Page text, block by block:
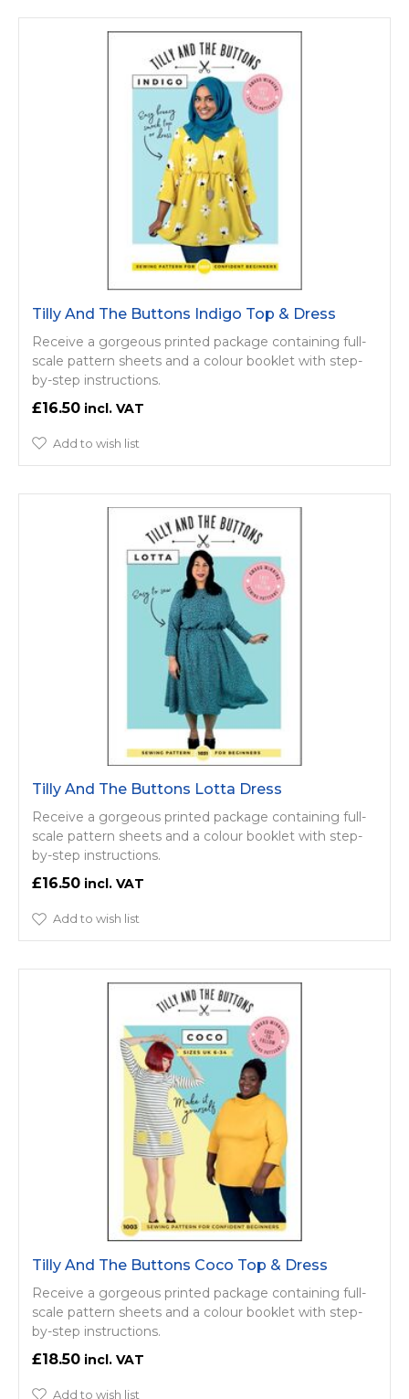
Tilly And The Buttons Indigo Top & Dress
Receive a gorgeous printed package containing full-
scale pattern sheets and a colour booklet with step-
by-step instructions.
£16.50
Add to wish list
Tilly And The Buttons Lotta Dress
Receive a gorgeous printed package containing full-
scale pattern sheets and a colour booklet with step-
by-step instructions.
£16.50
Add to wish list
Tilly And The Buttons Coco Top & Dress
Receive a gorgeous printed package containing full-
scale pattern sheets and a colour booklet with step-
by-step instructions.
£18.50
Add to wish list